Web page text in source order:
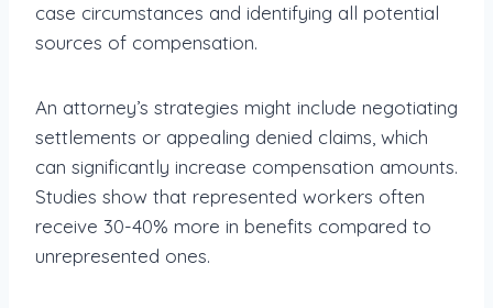
case circumstances and identifying all potential
sources of compensation.
An attorney’s strategies might include negotiating
settlements or appealing denied claims, which
can significantly increase compensation amounts.
Studies show that represented workers often
receive 30-40% more in benefits compared to
unrepresented ones.